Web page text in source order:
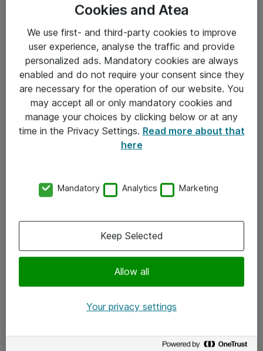
Salgsbetingelser
Sjekkliste ved mottak av gods
Personvernserklæring
Kontakt
Kontakt oss
x.com
Cookies and Atea
We use first- and third-party cookies to improve
user experience, analyse the traffic and provide
personalized ads. Mandatory cookies are always
enabled and do not require your consent since they
are necessary for the operation of our website. You
may accept all or only mandatory cookies and
manage your choices by clicking below or at any
time in the Privacy Settings. Read more about that
here
Mandatory Analytics Marketing
Allow all
Keep Selected
Your privacy settings